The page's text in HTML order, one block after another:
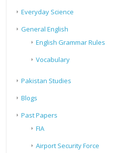
Everyday Science
General English
English Grammar Rules
Vocabulary
Pakistan Studies
Blogs
Past Papers
FIA
Airport Security Force